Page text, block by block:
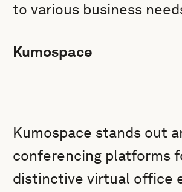
to various business
Kumospace
Kumospace stands out
conferencing platforms
distinctive virtual office